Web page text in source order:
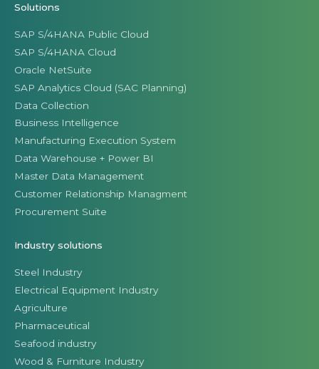
Solutions
SAP S/4HANA Public Cloud
SAP S/4HANA Cloud
Oracle NetSuite
SAP Analytics Cloud (SAC Planning)
Data Collection
Business Intelligence
Manufacturing Execution System
Data Warehouse + Power BI
Master Data Management
Customer Relationship Managment
Procurement Suite
Industry solutions
Steel Industry
Electrical Equipment Industry
Agriculture
Pharmaceutical
Seafood industry
Wood & Furniture Industry